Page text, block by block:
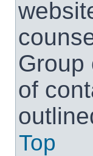
Group
of
Top